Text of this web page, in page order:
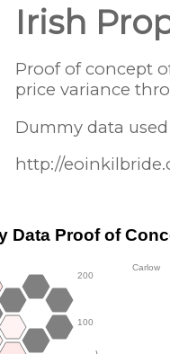
Irish
Proof of concept
price variance
Dummy data
http://